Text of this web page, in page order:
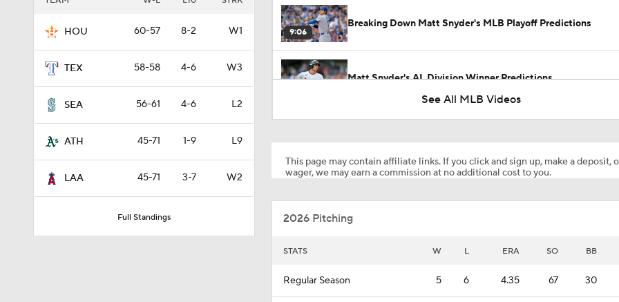
HOU 60-57 8-2 W1
TEX 58-58 4-6 W3
SEA 56-61 4-6 L2
ATH 45-71 1-9 L9
LAA 45-71 3-7 W2
Full Standings
9:06
Breaking Down Matt Snyder's MLB Playoff Predictions
Matt Snyder's AL Division Winner Predictions
1:18
Highlights: Blue Jays at Astros (8/5)
See All MLB Videos
This page may contain affiliate links. If you click and sign up, make a deposit,
wager, we may earn a commission at no additional cost to you.
2026 Pitching
STATS W L ERA SO BB
Regular Season 5 6 4.35 67 30